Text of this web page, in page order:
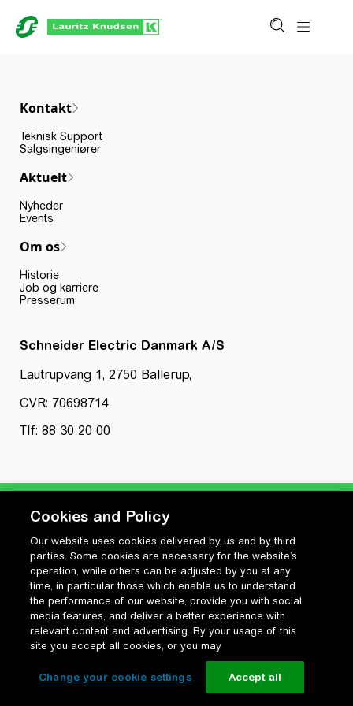
Kontakt
Teknisk Support
Salgsingeniører
Aktuelt
Nyheder
Events
Om os
Historie
Job og karriere
Presserum
Schneider Electric Danmark A/S
Lautrupvang 1, 2750 Ballerup,
CVR: 70698714
Tlf: 88 30 20 00
Privatlivspolitik
Cookiepolitik
Vilkår for anvendelse og ophavsret
Change your cookie settings
Cookies and Policy
Our website uses cookies delivered by us and by third
parties. Some cookies are necessary for the website’s
operation, while others can be adjusted by you at any
time, in particular those which enable us to understand
the performance of our website, provide you with social
media features, and deliver a better experience with
relevant content and advertising. By your usage of this
site you accept all cookies, or you may
Change your cookie settings Accept all